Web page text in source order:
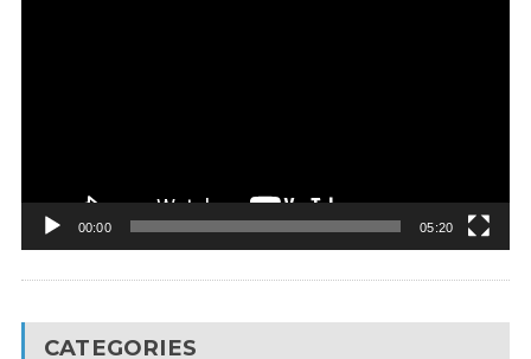
00:00 05:20
CATEGORIES